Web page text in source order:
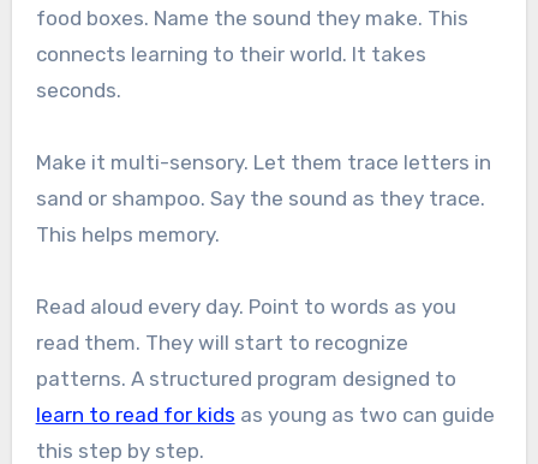
food boxes. Name the sound they make. This
connects learning to their world. It takes
seconds.
Make it multi-sensory. Let them trace letters in
sand or shampoo. Say the sound as they trace.
This helps memory.
Read aloud every day. Point to words as you
read them. They will start to recognize
patterns. A structured program designed to
learn to read for kids as young as two can guide
this step by step.